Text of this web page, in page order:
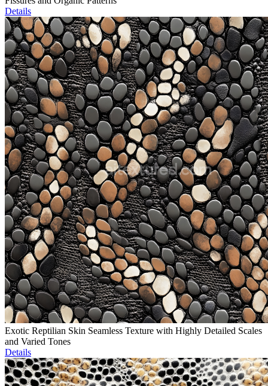
Details
Exotic Reptilian Skin Seamless Texture with Highly Detailed Scales
and Varied Tones
Details